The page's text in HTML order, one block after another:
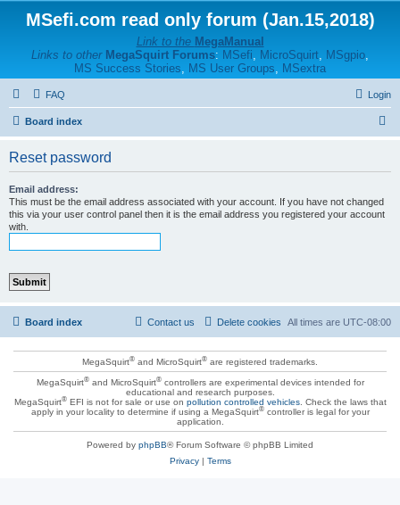
MSefi.com read only forum (Jan.15,2018)
Link to the MegaManual
Links to other MegaSquirt Forums: MSefi, MicroSquirt, MSgpio,
MS Success Stories, MS User Groups, MSextra
FAQ Login
Board index
Reset password
Email address:
This must be the email address associated with your account. If you have not changed
this via your user control panel then it is the email address you registered your account
with.
Board index All times are UTC-08:00
Delete cookies
Contact us
MegaSquirt® and MicroSquirt® are registered trademarks.
MegaSquirt®and MicroSquirt®controllers are experimental devices intended for
educational and research purposes.
MegaSquirt®EFI is not for sale or use on pollution controlled vehicles. Check the laws that
apply in your locality to determine if using a MegaSquirt®controller is legal for your
application.
Powered by phpBB® Forum Software © phpBB Limited
Privacy| Terms